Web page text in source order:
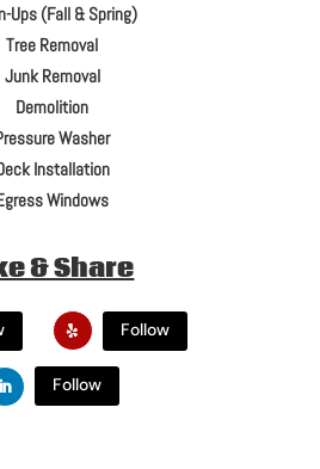
Ups (Fall & Spring)
Tree Removal
Junk Removal
Demolition
Washer
Installation
Windows
& Share
Follow
Follow